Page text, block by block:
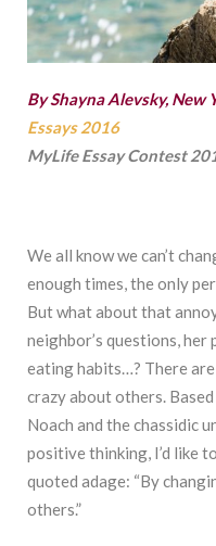
By Shayna Alevsky, New
Essays 2016
MyLife Essay Contest
We all know we can’t
enough times, the only
But what about that
neighbor’s questions, her
eating habits…? There
crazy about others. Based
Noach and the chassidic
positive thinking, I’d like
quoted adage: “By
others.”